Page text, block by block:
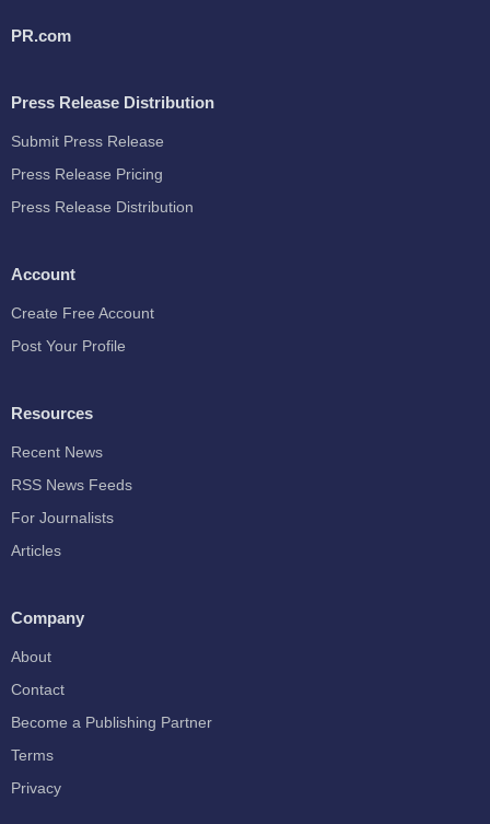
PR.com
Press Release Distribution
Submit Press Release
Press Release Pricing
Press Release Distribution
Account
Create Free Account
Post Your Profile
Resources
Recent News
RSS News Feeds
For Journalists
Articles
Company
About
Contact
Become a Publishing Partner
Terms
Privacy